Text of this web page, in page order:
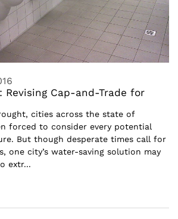
Revising Cap-and-Trade for
cities across the state of
forced to consider every potential
But though desperate times call for
one city’s water-saving solution may
extr...